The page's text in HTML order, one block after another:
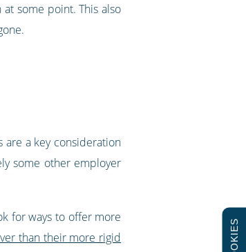
some point. This also
are a key consideration
some other employer
for ways to offer more
than their more rigid
COOKIES